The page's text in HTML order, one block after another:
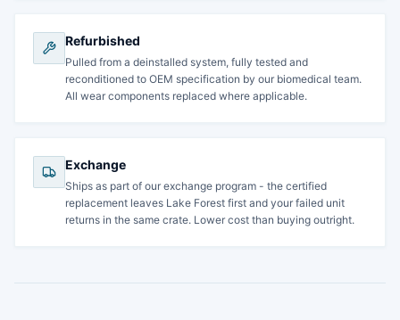
Refurbished
Pulled from a deinstalled system, fully tested and
reconditioned to OEM specification by our biomedical team.
All wear components replaced where applicable.
Exchange
Ships as part of our exchange program - the certified
replacement leaves Lake Forest first and your failed unit
returns in the same crate. Lower cost than buying outright.